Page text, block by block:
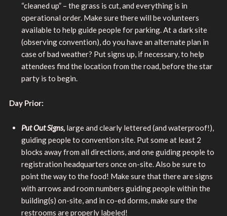
“cleaned up” – the grass is cut, and everything is in
operational order. Make sure there will be volunteers
available to help guide people for parking. At a dark site
(observing convention), do you have an alternate plan in
case of bad weather? Put signs up, if necessary, to help
attendees find the location from the road, before the star
party is to begin.
Day Prior:
Put Out Signs,large and clearly lettered (and waterproof!),
guiding people to convention site. Put some at least 2
blocks away from all directions, and one guiding people to
registration headquarters once on-site. Also be sure to
point the way to the food! Make sure that there are signs
with arrows and room numbers guiding people within the
building(s) on-site, and in co-ed dorms, make sure the
restrooms are properly labeled!